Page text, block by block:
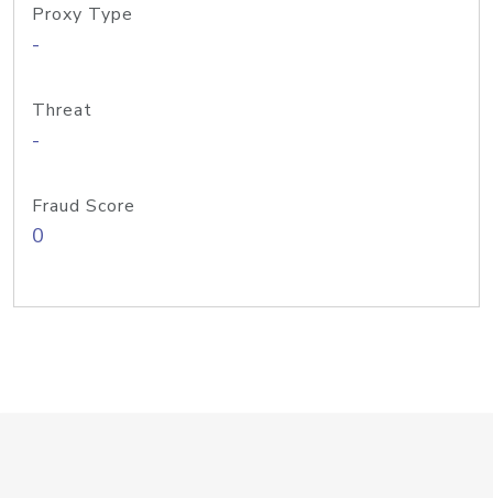
Proxy Type
-
Threat
-
Fraud Score
0